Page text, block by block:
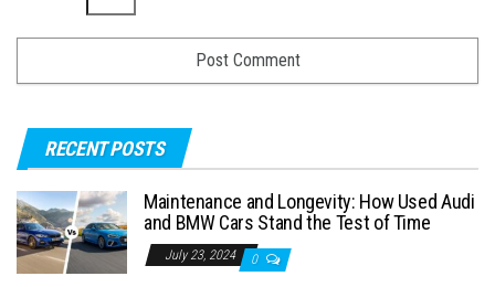
RECENT POSTS
Maintenance and Longevity: How Used Audi
and BMW Cars Stand the Test of Time
July 23, 2024 0